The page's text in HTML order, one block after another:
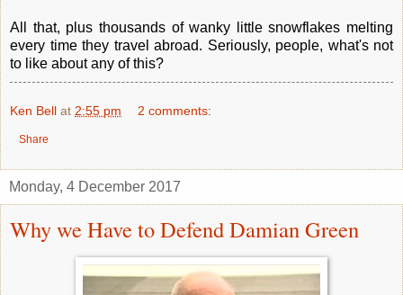
All that, plus thousands of wanky little snowflakes melting
every time they travel abroad. Seriously, people, what's not
to like about any of this?
Ken Bell at 2:55 pm 2 comments:
Share
Monday, 4 December 2017
Why we Have to Defend Damian Green